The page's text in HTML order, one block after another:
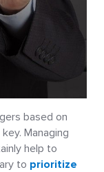
based on
Managing
help to
to prioritize